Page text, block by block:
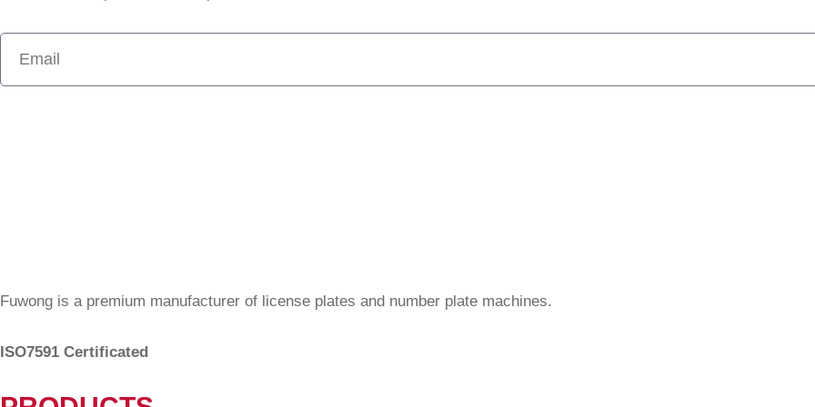
Fuwong is a premium manufacturer of license plates and number plate machines.
ISO7591 Certificated